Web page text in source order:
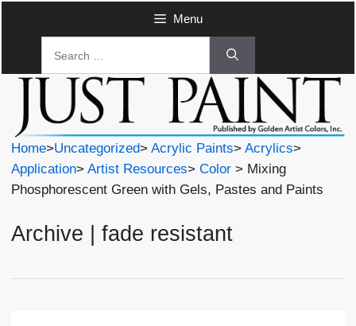
Menu
Home>Uncategorized> Acrylic Paints> Acrylics>
Application> Artist Resources> Color > Mixing
Phosphorescent Green with Gels, Pastes and Paints
Archive | fade resistant